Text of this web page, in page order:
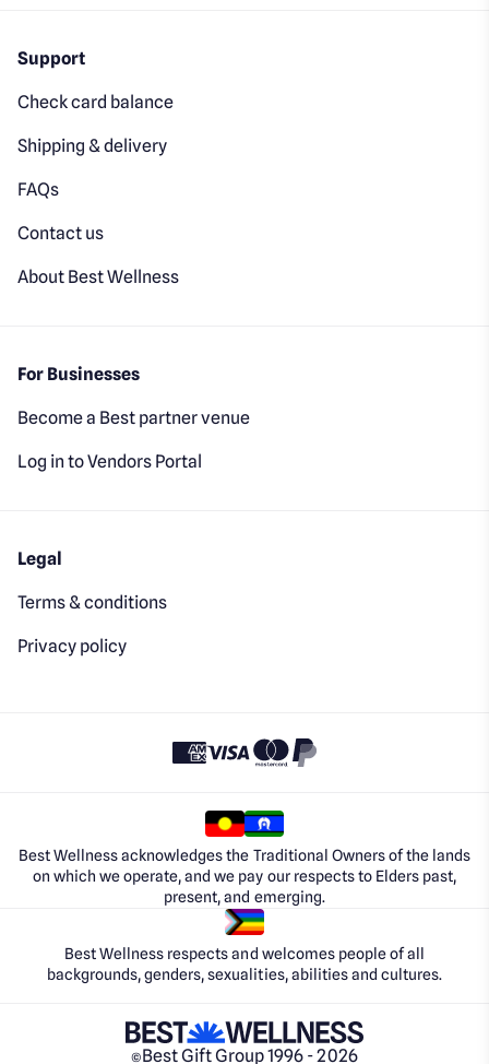
Support
Check card balance
Shipping & delivery
FAQs
Contact us
About Best Wellness
For Businesses
Become a Best partner venue
Log in to Vendors Portal
Legal
Terms & conditions
Privacy policy
Best Wellness acknowledges the Traditional Owners of the lands
on which we operate, and we pay our respects to Elders past,
present, and emerging.
Best Wellness respects and welcomes people of all
backgrounds, genders, sexualities, abilities and cultures.
©Best Gift Group 1996 - 2026